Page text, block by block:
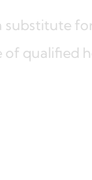
of qualified